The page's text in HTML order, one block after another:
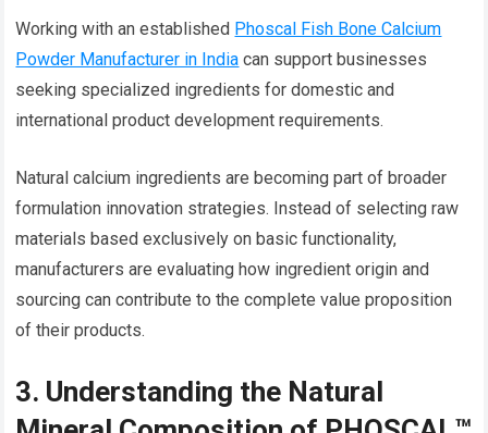
Working with an established Phoscal Fish Bone Calcium
Powder Manufacturer in India can support businesses
seeking specialized ingredients for domestic and
international product development requirements.
Natural calcium ingredients are becoming part of broader
formulation innovation strategies. Instead of selecting raw
materials based exclusively on basic functionality,
manufacturers are evaluating how ingredient origin and
sourcing can contribute to the complete value proposition
of their products.
3. Understanding the Natural